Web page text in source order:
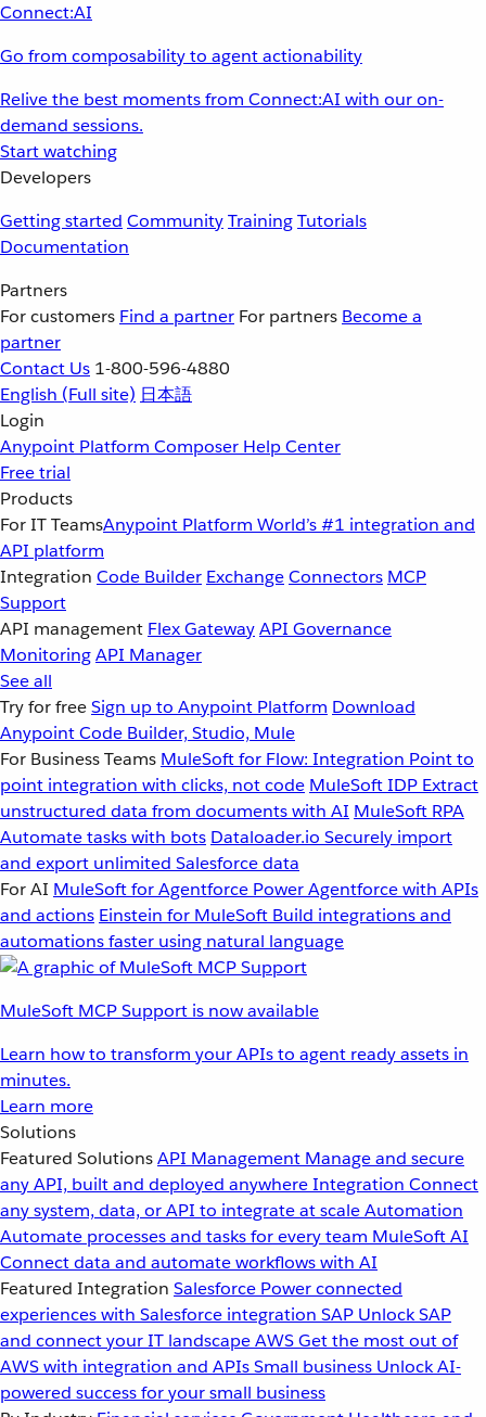
Go from composability to agent actionability
Relive the best moments from Connect:AI with our on-
demand sessions.
Start watching
Developers
Getting started CommunityTrainingTutorials
Documentation
Partners
For customers Find a partner For partners Become a
partner
Contact Us 1-800-596-4880
English (Full site) 日本語
Login
Anypoint Platform Composer Help Center
Free trial
Products
For IT TeamsAnypoint Platform World’s #1 integration and
API platform
Integration Code Builder ExchangeConnectors MCP
Support
API management Flex GatewayAPI Governance
MonitoringAPI Manager
See all
Try for freeSign up to Anypoint Platform Download
Anypoint Code Builder, Studio, Mule
For Business Teams MuleSoft for Flow: Integration Point to
point integration with clicks, not code MuleSoft IDP Extract
unstructured data from documents with AI MuleSoft RPA
Automate tasks with bots Dataloader.io Securely import
and export unlimited Salesforce data
For AI MuleSoft for Agentforce Power Agentforce with APIs
and actions Einstein for MuleSoft Build integrations and
automations faster using natural language
MuleSoft MCP Support is now available
Learn how to transform your APIs to agent ready assets in
minutes.
Learn more
Solutions
Featured SolutionsAPI Management Manage and secure
any API, built and deployed anywhereIntegration Connect
any system, data, or API to integrate at scaleAutomation
Automate processes and tasks for every team MuleSoft AI
Connect data and automate workflows with AI
Featured Integration Salesforce Power connected
experiences with Salesforce integration SAP Unlock SAP
and connect your IT landscapeAWSGet the most out of
AWS with integration and APIsSmall business Unlock AI-
powered success for your small business